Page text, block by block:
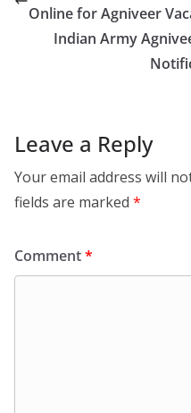
Online for Agniveer
Indian Army
Leave a Reply
Your email address will
fields are marked *
Comment*